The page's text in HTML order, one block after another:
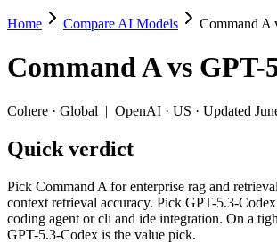
Command A vs GPT-5.3-
Pick Command A for enterprise rag and
Command A (Cohere) and GPT-5.3-Codex
Key differences
Price: GPT-5.3-Codex is about 1.4×
Context window: GPT-5.3-Codex holds
Recency: GPT-5.3-Codex is the newer
Home Compare AI Models Command A
Command A vs GPT-
Cohere · Global | OpenAI · US · Updated
Quick verdict
Pick Command A for enterprise rag and
context retrieval accuracy. Pick GPT-5.3-
coding agent or cli and ide integration. On a
GPT-5.3-Codex is the value pick.